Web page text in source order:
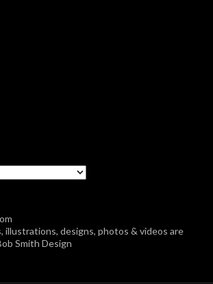
illustrations, designs, photos & videos are
Smith Design